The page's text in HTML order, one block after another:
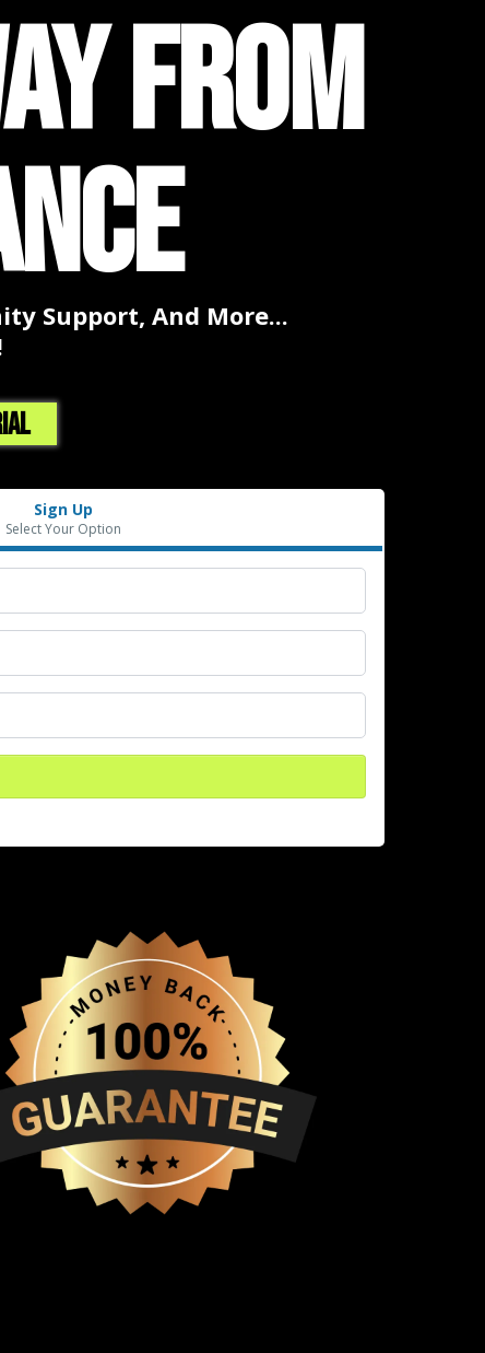
FROM
Support, And More...
Sign Up
Select Your Option